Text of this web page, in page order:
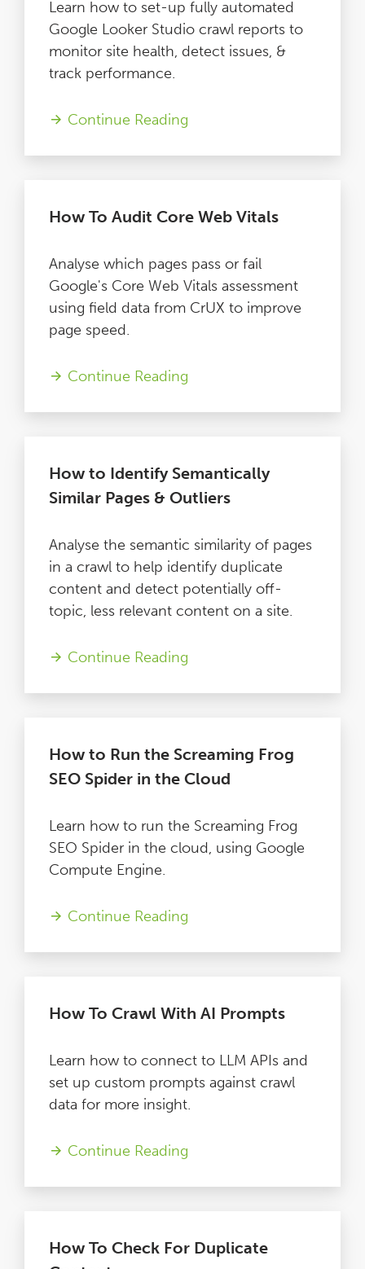
Learn how to set-up fully automated
Google Looker Studio crawl reports to
monitor site health, detect issues, &
track performance.
Continue Reading
How To Audit Core Web Vitals
Analyse which pages pass or fail
Google's Core Web Vitals assessment
using field data from CrUX to improve
page speed.
Continue Reading
How to Identify Semantically
Similar Pages & Outliers
Analyse the semantic similarity of pages
in a crawl to help identify duplicate
content and detect potentially off-
topic, less relevant content on a site.
Continue Reading
How to Run the Screaming Frog
SEO Spider in the Cloud
Learn how to run the Screaming Frog
SEO Spider in the cloud, using Google
Compute Engine.
Continue Reading
How To Crawl With AI Prompts
Learn how to connect to LLM APIs and
set up custom prompts against crawl
data for more insight.
Continue Reading
How To Check For Duplicate